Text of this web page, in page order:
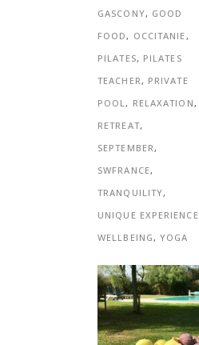
GASCONY, GOOD
FOOD , OCCITANIE ,
PILATES, PILATES
TEACHER , PRIVATE
POOL , RELAXATION ,
RETREAT,
SEPTEMBER ,
SWFRANCE,
TRANQUILITY,
UNIQUE EXPERIENCE
WELLBEING ,YOGA